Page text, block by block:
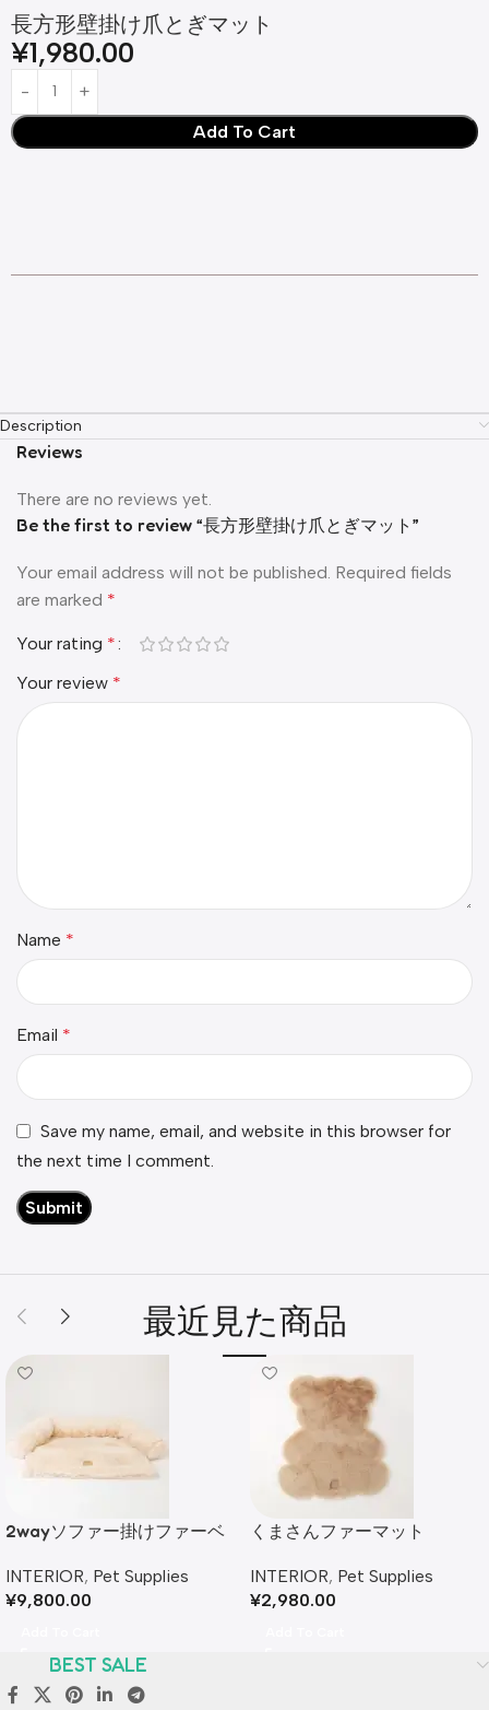
長方形壁掛け爪とぎマット
¥1,980.00
Add To Cart
Description
Reviews
There are no reviews yet.
Be the first to review “長方形壁掛け爪とぎマット”
Your email address will not be published. Required fields
are marked *
Your rating *
Your review *
Name *
Email *
Save my name, email, and website in this browser for
the next time I comment.
最近見た商品
2wayソファー掛けファーベ
INTERIOR, Pet Supplies
¥9,800.00
くまさんファーマット
INTERIOR, Pet Supplies
¥2,980.00
BEST SALE